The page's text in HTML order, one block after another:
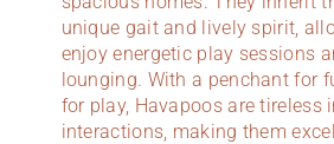
unique gait and lively spirit,
enjoy energetic play sessions
lounging. With a penchant for
for play, Havapoos are tireless
interactions, making them